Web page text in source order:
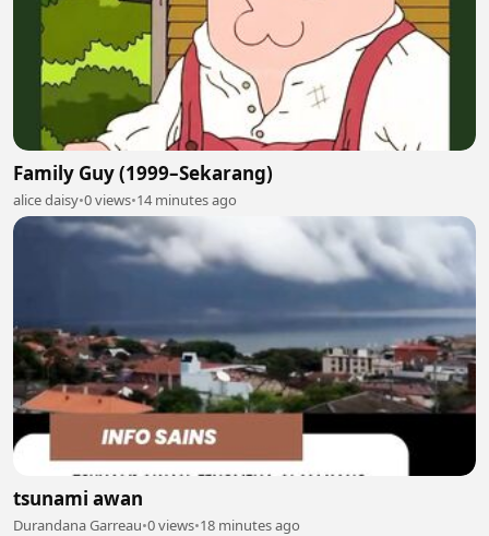
Family Guy (1999–Sekarang)
alice daisy•0 views•14 minutes ago
tsunami awan
Durandana Garreau•0 views•18 minutes ago